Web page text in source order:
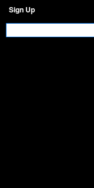
Sign Up